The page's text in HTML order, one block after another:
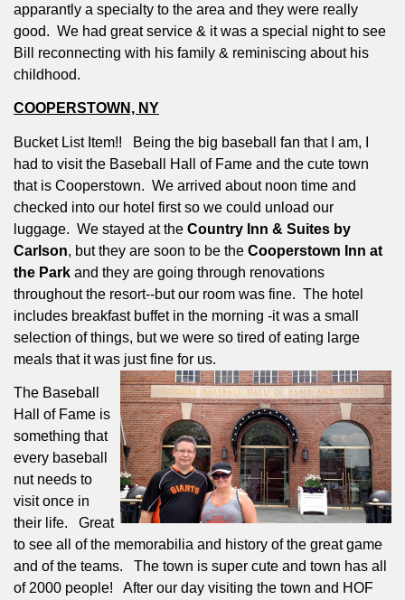
apparantly a specialty to the area and they were really
good. We had great service & it was a special night to see
Bill reconnecting with his family & reminiscing about his
childhood.
COOPERSTOWN, NY
Bucket List Item!!
Being the big baseball fan that I am, I
had to visit the Baseball Hall of Fame and the cute town
that is Cooperstown. We arrived about noon time and
checked into our hotel first so we could unload our
luggage. We stayed at the Country Inn & Suites by
Carlson, but they are soon to be the Cooperstown Inn at
the Park and they are going through renovations
throughout the resort--but our room was fine. The hotel
includes breakfast buffet in the morning -it was a small
selection of things, but we were so tired of eating large
meals that it was just fine for us.
The Baseball
Hall of Fame is
something that
every baseball
nut needs to
visit once in
their life.
Great
to see all of the memorabilia and history of the great game
and of the teams.
The town is super cute and town has all
of 2000 people!
After our day visiting the town and HOF